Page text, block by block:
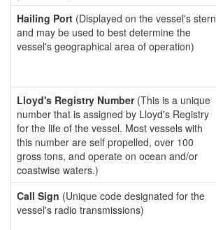
Hailing Port (Displayed on the vessel's stern
and may be used to best determine the
vessel's geographical area of operation)
Lloyd's Registry Number(This is a unique
number that is assigned by Lloyd's Registry
for the life of the vessel. Most vessels with
this number are self propelled, over 100
gross tons, and operate on ocean and/or
coastwise waters.)
Call Sign (Unique code designated for the
vessel's radio transmissions)